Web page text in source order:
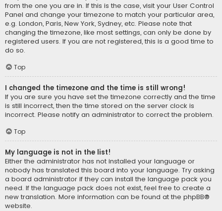
from the one you are in. If this is the case, visit your User Control
Panel and change your timezone to match your particular area,
e.g. London, Paris, New York, Sydney, etc. Please note that
changing the timezone, like most settings, can only be done by
registered users. If you are not registered, this is a good time to
do so.
Top
I changed the timezone and the time is still wrong!
If you are sure you have set the timezone correctly and the time
is still incorrect, then the time stored on the server clock is
incorrect. Please notify an administrator to correct the problem.
Top
My language is not in the list!
Either the administrator has not installed your language or
nobody has translated this board into your language. Try asking
a board administrator if they can install the language pack you
need. If the language pack does not exist, feel free to create a
new translation. More information can be found at the phpBB®
website.